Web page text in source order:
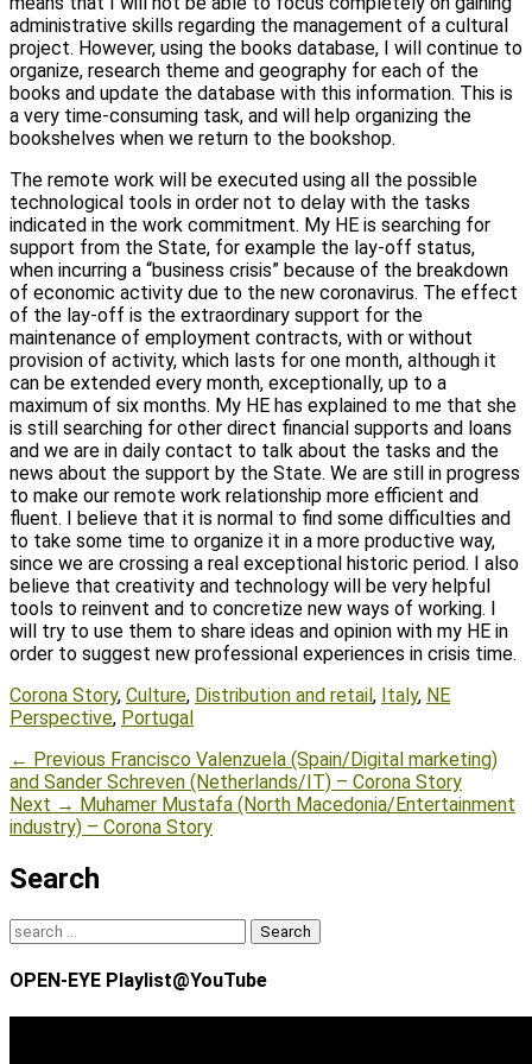
administrative skills regarding the management of a cultural
project. However, using the books database, I will continue to
organize, research theme and geography for each of the
books and update the database with this information. This is
a very time-consuming task, and will help organizing the
bookshelves when we return to the bookshop.
The remote work will be executed using all the possible
technological tools in order not to delay with the tasks
indicated in the work commitment. My HE is searching for
support from the State, for example the lay-off status,
when incurring a “business crisis” because of the breakdown
of economic activity due to the new coronavirus. The effect
of the lay-off is the extraordinary support for the
maintenance of employment contracts, with or without
provision of activity, which lasts for one month, although it
can be extended every month, exceptionally, up to a
maximum of six months. My HE has explained to me that she
is still searching for other direct financial supports and loans
and we are in daily contact to talk about the tasks and the
news about the support by the State. We are still in progress
to make our remote work relationship more efficient and
fluent. I believe that it is normal to find some difficulties and
to take some time to organize it in a more productive way,
since we are crossing a real exceptional historic period. I also
believe that creativity and technology will be very helpful
tools to reinvent and to concretize new ways of working. I
will try to use them to share ideas and opinion with my HE in
order to suggest new professional experiences in crisis time.
Tags
Corona Story, Culture, Distribution and retail, Italy, NE
Perspective, Portugal
Post
navigation
← Previous Previous
post:
Francisco Valenzuela (Spain/Digital marketing)
and Sander Schreven (Netherlands/IT) – Corona Story
Next → Next
post:
Muhamer Mustafa (North Macedonia/Entertainment
industry) – Corona Story
Search
Search
for:
OPEN-EYE Playlist@YouTube